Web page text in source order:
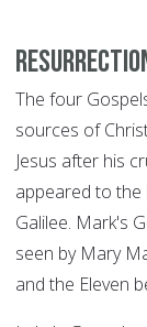
The four
sources of
Jesus after his
appeared to the
Galilee. Mark's
seen by Mary
and the Eleven